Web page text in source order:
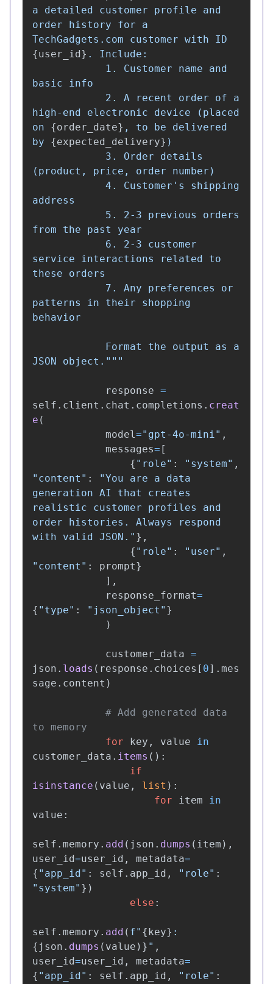
a detailed customer profile and
order history for a
{user_id} . Include:
basic info
high-end electronic device (placed
on {order_date} , to be delivered
by {expected_delivery} )
(product, price, order number)
            4. Customer
' s shipping
address
from the past year
service interactions related to
these orders
patterns in their shopping
behavior
JSON object. """
response =
self . client . chat . completions . creat
e (
model=" gpt-4o-mini" ,
messages= [
{ " role" : " system" ,
" content " : "You are a data
generation AI that creates
realistic customer profiles and
order histories. Always respond
with valid JSON. " },
{ " role" : " user" ,
" content " : prompt}
],
response_format=
{ " type" : " json_object " }
)
customer_data =
json . loads ( response . choices [ 0]. mes
sage . content )
# Add generated data
for
key , value
in
customer_data . items ():
if
isinstance ( value , list ):
for
item
in
value :
self . memory . add ( json . dumps ( item ),
user_id=user_id , metadata=
{ " app_id" : self . app_id , " role" :
" system" })
else :
self . memory . add ( f" {key}
{ json . dumps ( value ) } " ,
user_id=user_id , metadata=
{ " app_id" : self . app_id , " role" :